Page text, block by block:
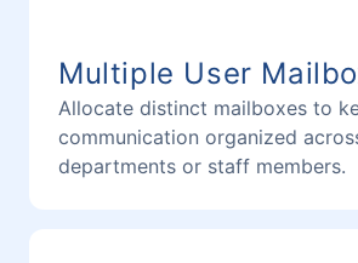
Multiple User
Allocate distinct mailboxes to
communication organized
departments or staff members.